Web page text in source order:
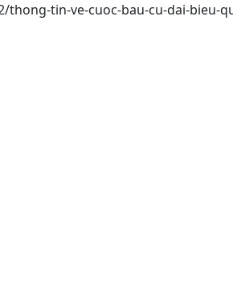
tin-ve-cuoc-bau-cu-dai-bieu-